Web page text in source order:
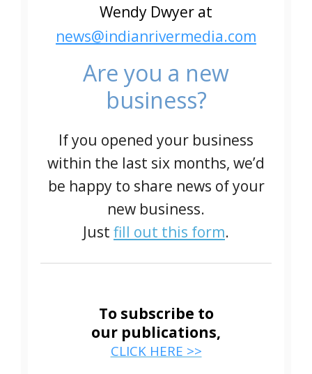
Wendy Dwyer at
news@indianrivermedia.com
Are you a new
business?
If you opened your business
within the last six months, we’d
be happy to share news of your
new business.
Just fill out this form.
To subscribe to
our publications,
CLICK HERE >>